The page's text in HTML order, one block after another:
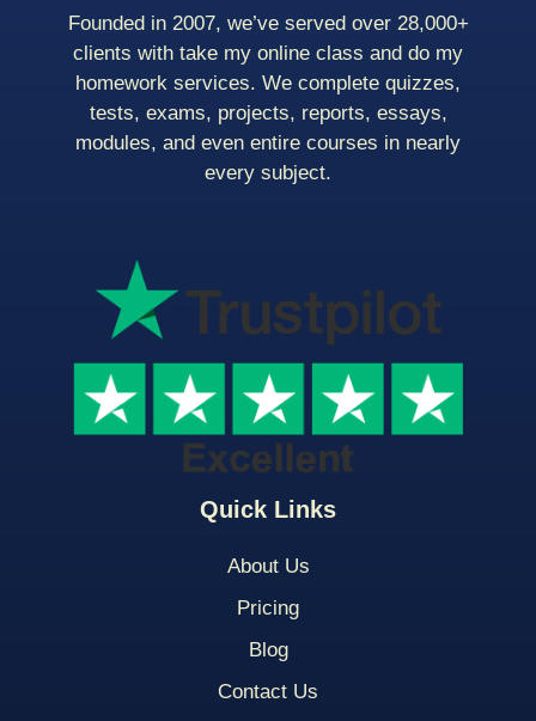
Quick Links
About Us
Pricing
Blog
Contact Us
Founded in 2007, we’ve served over 28,000+
clients with take my online class and do my
homework services. We complete quizzes,
tests, exams, projects, reports, essays,
modules, and even entire courses in nearly
every subject.